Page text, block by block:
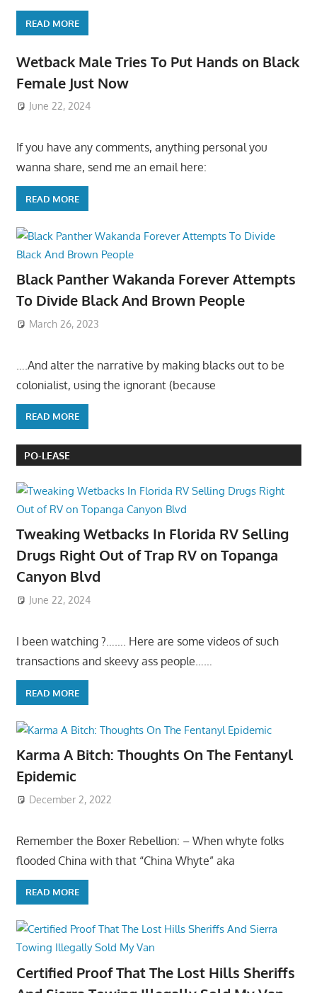
READ MORE
Wetback Male Tries To Put Hands on Black
Female Just Now
June 22, 2024
If you have any comments, anything personal you
wanna share, send me an email here:
READ MORE
Black Panther Wakanda Forever Attempts
To Divide Black And Brown People
March 26, 2023
….And alter the narrative by making blacks out to be
colonialist, using the ignorant (because
READ MORE
PO-LEASE
Tweaking Wetbacks In Florida RV Selling
Drugs Right Out of Trap RV on Topanga
Canyon Blvd
June 22, 2024
I been watching ?……. Here are some videos of such
transactions and skeevy ass people……
READ MORE
Karma A Bitch: Thoughts On The Fentanyl
Epidemic
December 2, 2022
Remember the Boxer Rebellion: – When whyte folks
flooded China with that “China Whyte” aka
READ MORE
Certified Proof That The Lost Hills Sheriffs